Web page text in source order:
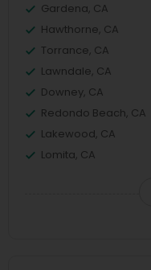
Gardena, CA
Hawthorne, CA
Torrance, CA
Lawndale, CA
Downey, CA
Redondo Beach, CA
Lakewood, CA
Lomita, CA